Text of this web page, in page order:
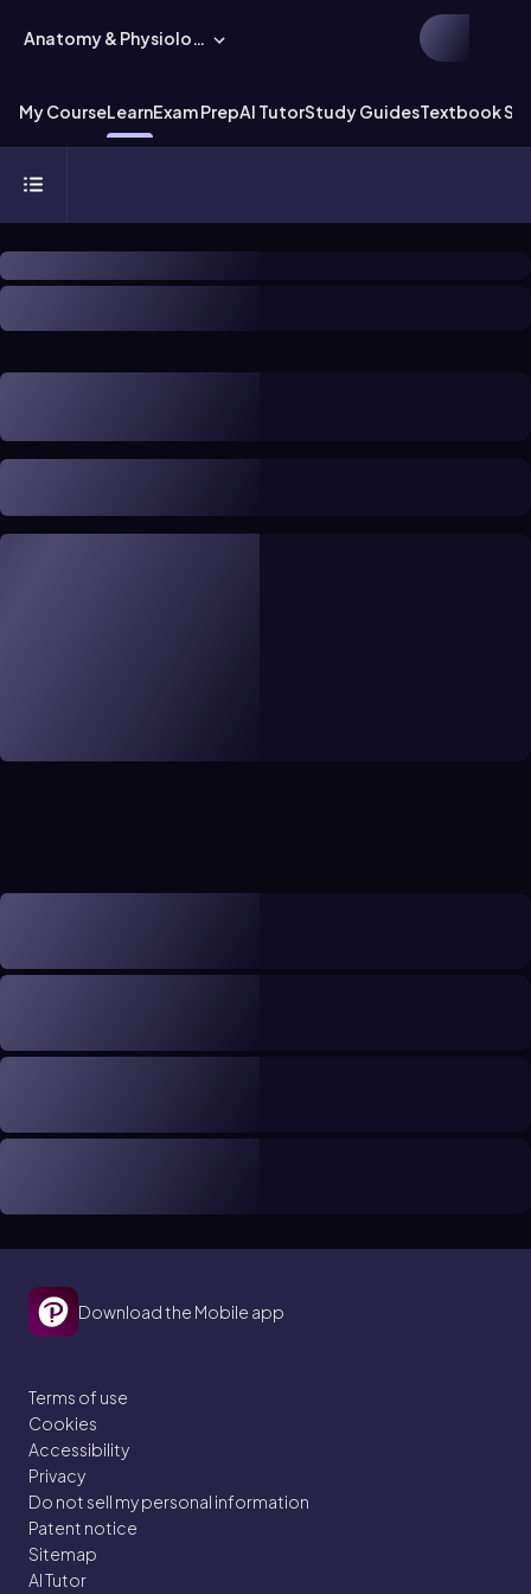
Anatomy & Physiology
My CourseLearnExam PrepAI TutorStudy GuidesTextbook
Download the Mobile app
Terms of use
Cookies
Accessibility
Privacy
Do not sell my personal information
Patent notice
Sitemap
AI Tutor